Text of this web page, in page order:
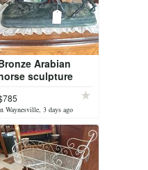
Arabian
sculpture
Waynesville, 3 days ago